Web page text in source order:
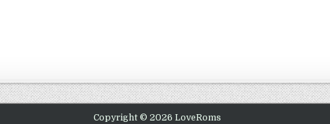
Copyright © 2026 LoveRoms